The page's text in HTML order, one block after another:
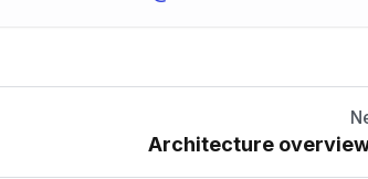
Architecture